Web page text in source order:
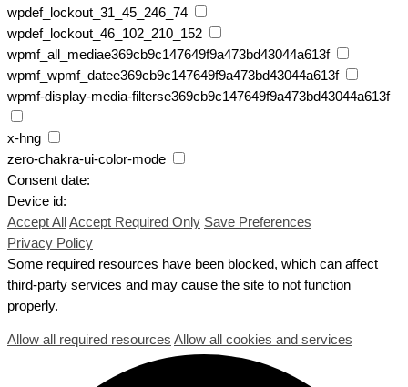
wpdef_lockout_31_45_246_74
wpdef_lockout_46_102_210_152
wpmf_all_mediae369cb9c147649f9a473bd43044a613f
wpmf_wpmf_datee369cb9c147649f9a473bd43044a613f
wpmf-display-media-filterse369cb9c147649f9a473bd43044a613f
x-hng
zero-chakra-ui-color-mode
Consent date:
Device id:
Accept All Accept Required Only Save Preferences
Privacy Policy
Some required resources have been blocked, which can affect
third-party services and may cause the site to not function
properly.
Allow all required resources Allow all cookies and services